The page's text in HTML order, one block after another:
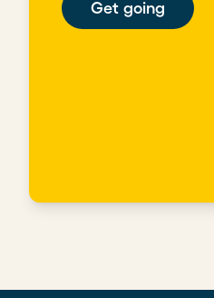
Get going